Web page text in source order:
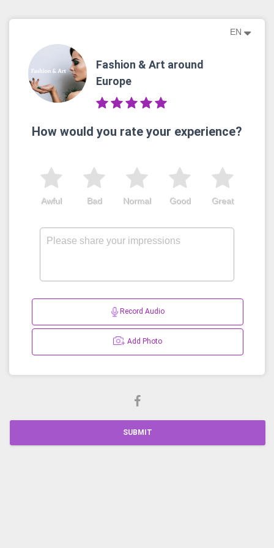
EN
Fashion & Art around
Europe
How would you rate your experience?
Great
Good
Normal
Bad
Awful
Record Audio
Add Photo
SUBMIT